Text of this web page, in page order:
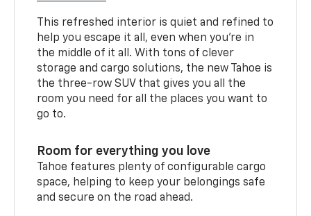
This refreshed interior is quiet and refined to
help you escape it all, even when you’re in
the middle of it all. With tons of clever
storage and cargo solutions, the new Tahoe is
the three-row SUV that gives you all the
room you need for all the places you want to
go to.
Room for everything you love
Tahoe features plenty of configurable cargo
space, helping to keep your belongings safe
and secure on the road ahead.